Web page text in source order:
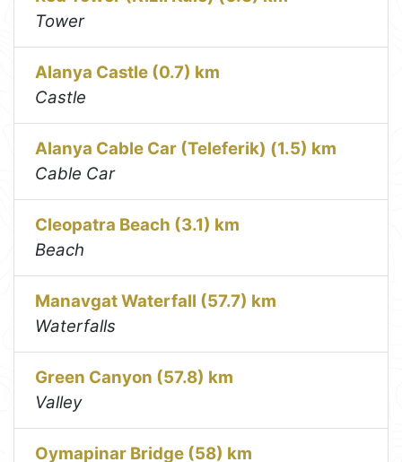
Tower
Alanya Castle (0.7) km
Castle
Alanya Cable Car (Teleferik) (1.5) km
Cable Car
Cleopatra Beach (3.1) km
Beach
Manavgat Waterfall (57.7) km
Waterfalls
Green Canyon (57.8) km
Valley
Oymapinar Bridge (58) km